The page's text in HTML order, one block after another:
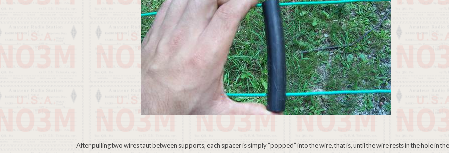
After pulling two wires taut between supports, each spacer is simply “popped” into the wire, that is, until the wire rests in the hole in the